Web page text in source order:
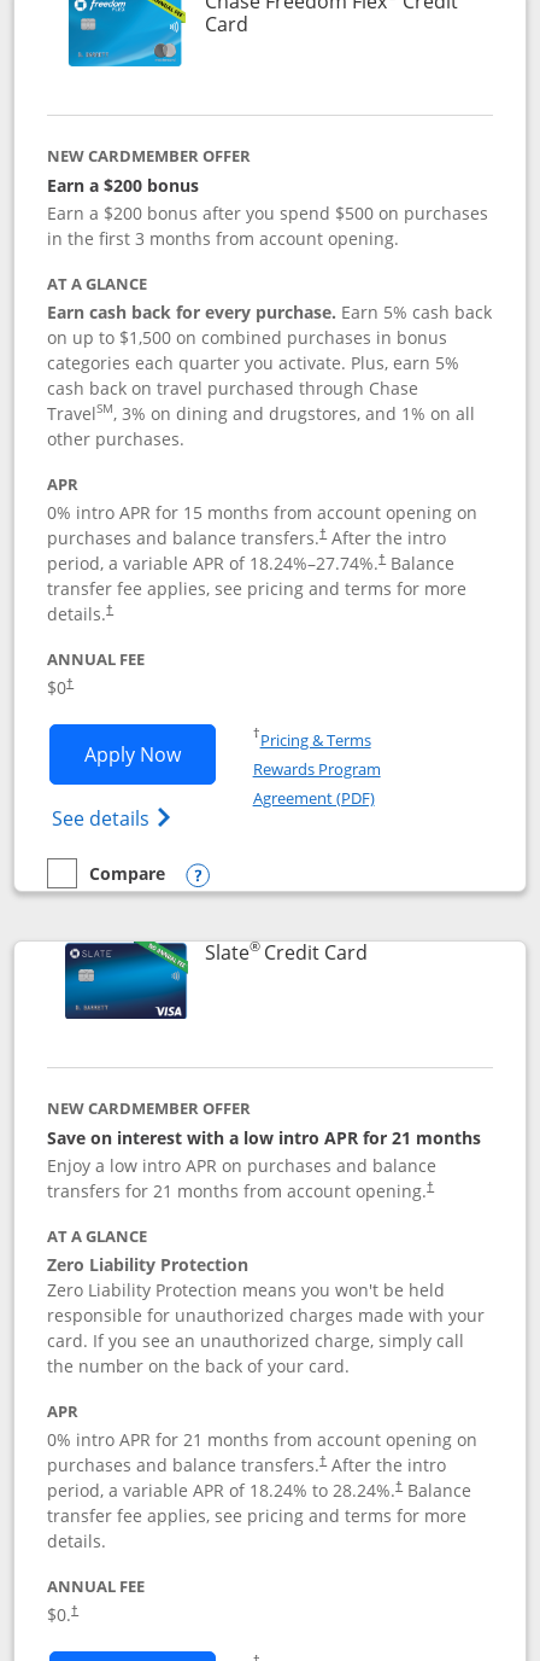
CardLinks to product page
NEW CARDMEMBER OFFER
Earn a $200 bonus
Earn a $200 bonus after you spend $500 on purchases
in the first 3 months from account opening.
AT A GLANCE
Earn cash back for every purchase. Earn 5% cash back
on up to $1,500 on combined purchases in bonus
categories each quarter you activate. Plus, earn 5%
cash back on travel purchased through Chase
TravelSM, 3% on dining and drugstores, and 1% on all
other purchases.
APR
0% intro APR for 15 months from account opening on
purchases and balance transfers.†After the intro
period, a variable APR of 18.24%–27.74%.†Balance
transfer fee applies, see pricing and terms for more
details.†
ANNUAL FEE
$0†
Apply NowOpens Chase Freedom Flex
See details Opens Chase Freedom Flex (registered
†Pricing & TermsOpens in a new window
Rewards Program
Agreement (PDF)Opens in a new
empty checkbox
Compare
Compare the Chase Freedom Flex
Opens compare popup dialog
Slate®Credit CardLinks to product
NEW CARDMEMBER OFFER
Save on interest with a low intro APR for 21 months
Enjoy a low intro APR on purchases and balance
transfers for 21 months from account opening.†
AT A GLANCE
Zero Liability Protection
Zero Liability Protection means you won't be held
responsible for unauthorized charges made with your
card. If you see an unauthorized charge, simply call
the number on the back of your card.
APR
0% intro APR for 21 months from account opening on
purchases and balance transfers.†After the intro
period, a variable APR of 18.24% to 28.24%.†Balance
transfer fee applies, see pricing and terms for more
details.
ANNUAL FEE
$0.†